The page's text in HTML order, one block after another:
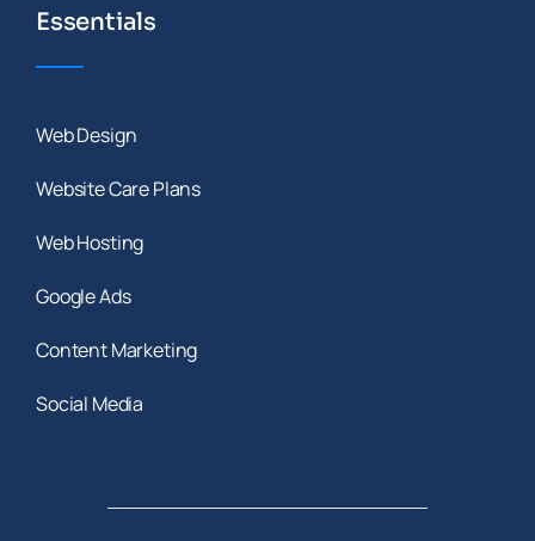
Essentials
Web Design
Website Care Plans
Web Hosting
Google Ads
Content Marketing
Social Media